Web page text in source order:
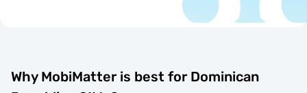
Why MobiMatter is best for Dominican